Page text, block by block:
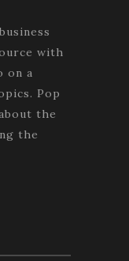
with
on a
Pop
the
the